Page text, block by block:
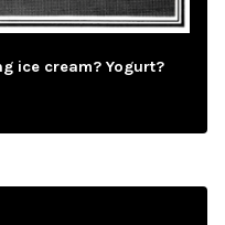
ice cream? Yogurt?